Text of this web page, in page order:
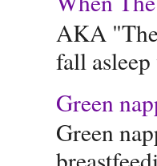
AKA
fall
Green
Green